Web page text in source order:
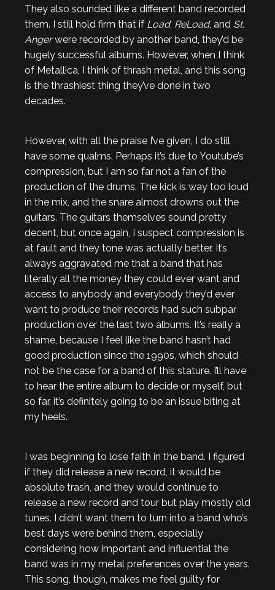
They also sounded like a different band recorded
them. I still hold firm that if Load, ReLoad, and St.
Angerwere recorded by another band, they’d be
hugely successful albums. However, when I think
of Metallica, I think of thrash metal, and this song
is the thrashiest thing they’ve done in two
decades.
However, with all the praise I’ve given, I do still
have some qualms. Perhaps it’s due to Youtube’s
compression, but I am so far not a fan of the
production of the drums. The kick is way too loud
in the mix, and the snare almost drowns out the
guitars. The guitars themselves sound pretty
decent, but once again, I suspect compression is
at fault and they tone was actually better. It’s
always aggravated me that a band that has
literally all the money they could ever want and
access to anybody and everybody they’d ever
want to produce their records had such subpar
production over the last two albums. It’s really a
shame, because I feel like the band hasn’t had
good production since the 1990s, which should
not be the case for a band of this stature. I’ll have
to hear the entire album to decide or myself, but
so far, it’s definitely going to be an issue biting at
my heels.
I was beginning to lose faith in the band. I figured
if they did release a new record, it would be
absolute trash, and they would continue to
release a new record and tour but play mostly old
tunes. I didn’t want them to turn into a band who’s
best days were behind them, especially
considering how important and influential the
band was in my metal preferences over the years.
This song, though, makes me feel guilty for